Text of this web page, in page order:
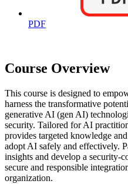
PDF
Course Overview
This course is designed to
harness the transformative
generative AI (gen AI)
security. Tailored for AI
provides targeted knowledge
adopt AI safely and effectively.
insights and develop a security-
secure and responsible
organization.